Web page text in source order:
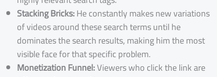
Stacking Bricks:He constantly makes new variations
of videos around these search terms until he
dominates the search results, making him the most
visible face for that specific problem.
Monetization Funnel:Viewers who click the link are